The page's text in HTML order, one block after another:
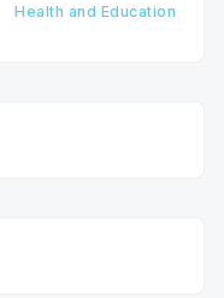
Health and Education